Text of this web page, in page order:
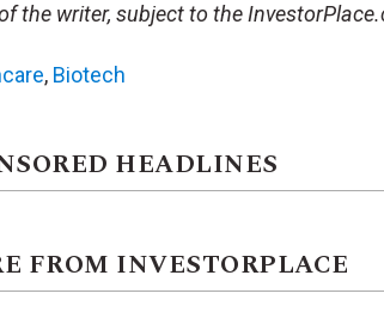
the writer, subject to the
, Biotech
HEADLINES
FROM INVESTORPLACE